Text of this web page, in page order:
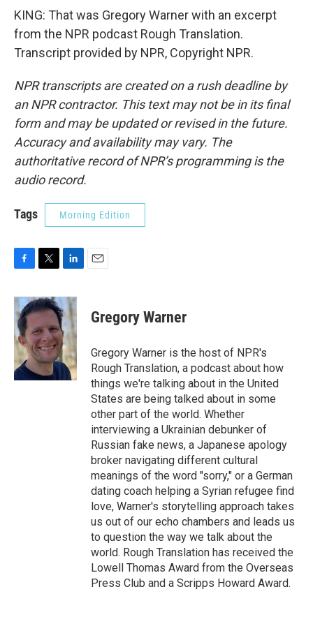
KING: That was Gregory Warner with an excerpt
from the NPR podcast Rough Translation.
Transcript provided by NPR, Copyright NPR.
NPR transcripts are created on a rush deadline by
an NPR contractor. This text may not be in its final
form and may be updated or revised in the future.
Accuracy and availability may vary. The
authoritative record of NPR’s programming is the
audio record.
Tags Morning Edition
c
e
b
o
o
k
i
t
t
e
r
n
k
e
d
I
n
Gregory Warner
Gregory Warner is the host of NPR's
Rough Translation, a podcast about how
things we're talking about in the United
States are being talked about in some
other part of the world. Whether
interviewing a Ukrainian debunker of
Russian fake news, a Japanese apology
broker navigating different cultural
meanings of the word "sorry," or a German
dating coach helping a Syrian refugee find
love, Warner's storytelling approach takes
us out of our echo chambers and leads us
to question the way we talk about the
world. Rough Translation has received the
Lowell Thomas Award from the Overseas
Press Club and a Scripps Howard Award.